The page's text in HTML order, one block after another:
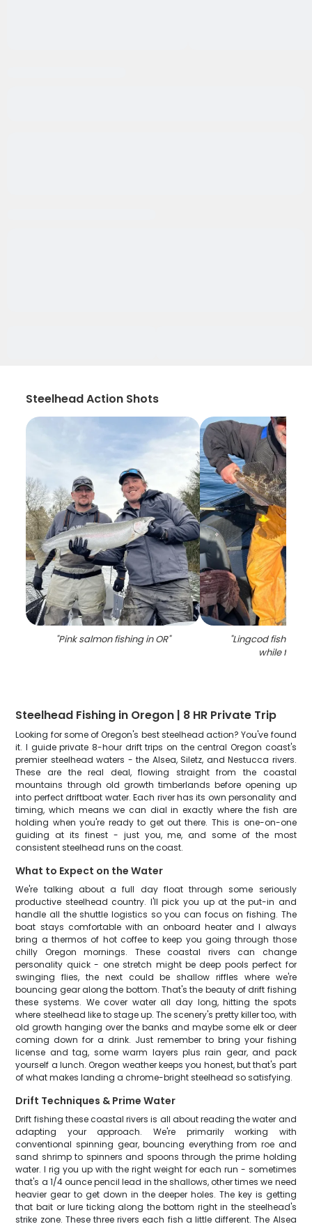
Steelhead Action Shots
"Pink salmon fishing in OR" "Lingcod fish
while
Steelhead Fishing in Oregon | 8 HR Private Trip
Looking for some of Oregon's best steelhead action? You've found
it. I guide private 8-hour drift trips on the central Oregon coast's
premier steelhead waters - the Alsea, Siletz, and Nestucca rivers.
These are the real deal, flowing straight from the coastal
mountains through old growth timberlands before opening up
into perfect driftboat water. Each river has its own personality and
timing, which means we can dial in exactly where the fish are
holding when you're ready to get out there. This is one-on-one
guiding at its finest - just you, me, and some of the most
consistent steelhead runs on the coast.
What to Expect on the Water
We're talking about a full day float through some seriously
productive steelhead country. I'll pick you up at the put-in and
handle all the shuttle logistics so you can focus on fishing. The
boat stays comfortable with an onboard heater and I always
bring a thermos of hot coffee to keep you going through those
chilly Oregon mornings. These coastal rivers can change
personality quick - one stretch might be deep pools perfect for
swinging flies, the next could be shallow riffles where we're
bouncing gear along the bottom. That's the beauty of drift fishing
these systems. We cover water all day long, hitting the spots
where steelhead like to stage up. The scenery's pretty killer too, with
old growth hanging over the banks and maybe some elk or deer
coming down for a drink. Just remember to bring your fishing
license and tag, some warm layers plus rain gear, and pack
yourself a lunch. Oregon weather keeps you honest, but that's part
of what makes landing a chrome-bright steelhead so satisfying.
Drift Techniques & Prime Water
Drift fishing these coastal rivers is all about reading the water and
adapting your approach. We're primarily working with
conventional spinning gear, bouncing everything from roe and
sand shrimp to spinners and spoons through the prime holding
water. I rig you up with the right weight for each run - sometimes
that's a 1/4 ounce pencil lead in the shallows, other times we need
heavier gear to get down in the deeper holes. The key is getting
that bait or lure ticking along the bottom right in the steelhead's
strike zone. These three rivers each fish a little different. The Alsea